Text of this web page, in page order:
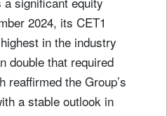
2024, its CET1
in the industry
double that required
reaffirmed the Group’s
a stable outlook in